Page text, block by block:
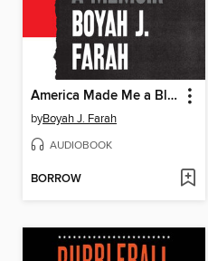
America Made Me a Black Man
byBoyah J. Farah
AUDIOBOOK
BORROW